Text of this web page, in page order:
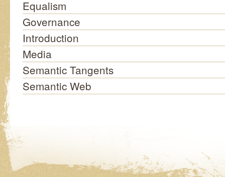
Equalism
Governance
Introduction
Media
Semantic Tangents
Semantic Web